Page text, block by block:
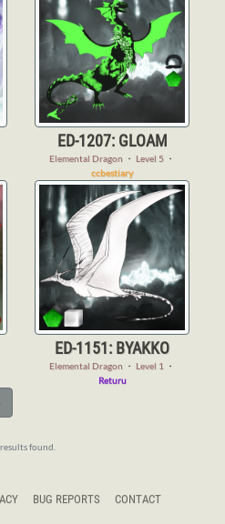
ED-1207: GLOAM
Elemental Dragon ・ Level 5 ・
ccbestiary
ED-1151: BYAKKO
Elemental Dragon ・ Level 1
・
Returu
found.
BUG REPORTS CONTACT